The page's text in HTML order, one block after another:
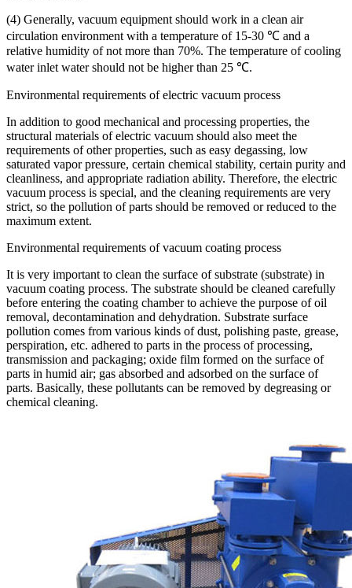
(4) Generally, vacuum equipment should work in a clean air
circulation environment with a temperature of 15-30 ℃ and a
relative humidity of not more than 70%. The temperature of cooling
water inlet water should not be higher than 25 ℃.
Environmental requirements of electric vacuum process
In addition to good mechanical and processing properties, the
structural materials of electric vacuum should also meet the
requirements of other properties, such as easy degassing, low
saturated vapor pressure, certain chemical stability, certain purity and
cleanliness, and appropriate radiation ability. Therefore, the electric
vacuum process is special, and the cleaning requirements are very
strict, so the pollution of parts should be removed or reduced to the
maximum extent.
Environmental requirements of vacuum coating process
It is very important to clean the surface of substrate (substrate) in
vacuum coating process. The substrate should be cleaned carefully
before entering the coating chamber to achieve the purpose of oil
removal, decontamination and dehydration. Substrate surface
pollution comes from various kinds of dust, polishing paste, grease,
perspiration, etc. adhered to parts in the process of processing,
transmission and packaging; oxide film formed on the surface of
parts in humid air; gas absorbed and adsorbed on the surface of
parts. Basically, these pollutants can be removed by degreasing or
chemical cleaning.